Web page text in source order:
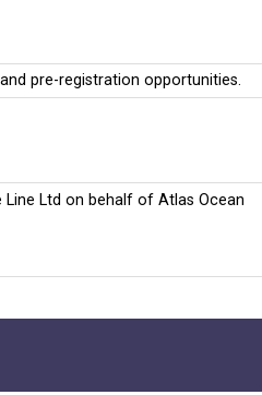
pre-registration opportunities.
Ltd on behalf of Atlas Ocean